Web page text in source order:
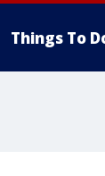
Things To